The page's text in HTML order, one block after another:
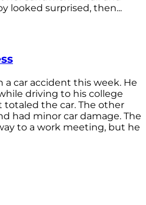
looked surprised, then...
a car accident this week. He
driving to his college
totaled the car. The other
had minor car damage. The
to a work meeting, but he